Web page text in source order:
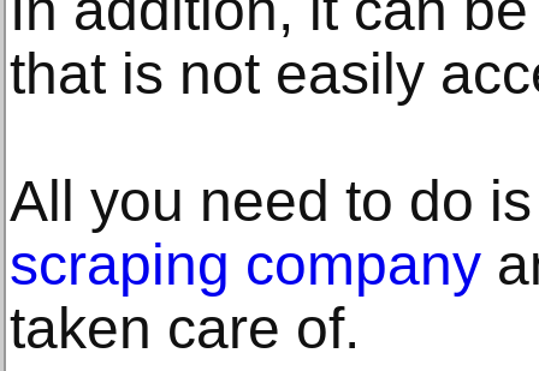
that is not easily
All you need to do
scraping company
taken care of.